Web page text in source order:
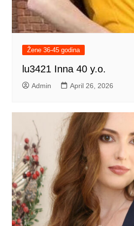
Žene 36-45 godina
lu3421 Inna 40 y.o.
Admin April 26, 2026